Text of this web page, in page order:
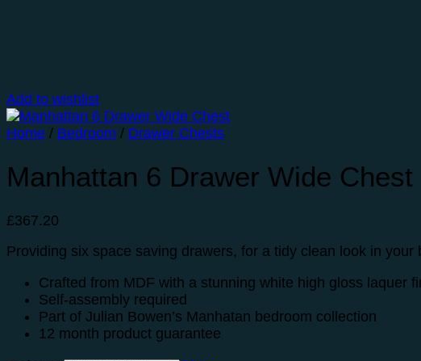
Add to wishlist
Home / Bedroom / Drawer Chests
Manhattan 6 Drawer Wide Chest
£367.20
Providing six space saving drawers, for a tidy clean look in your
Crafted from MDF with a stunning white high gloss laquer
Self-assembly required
Part of Julian Bowen’s Manhatan bedroom collection
12 month product guarantee